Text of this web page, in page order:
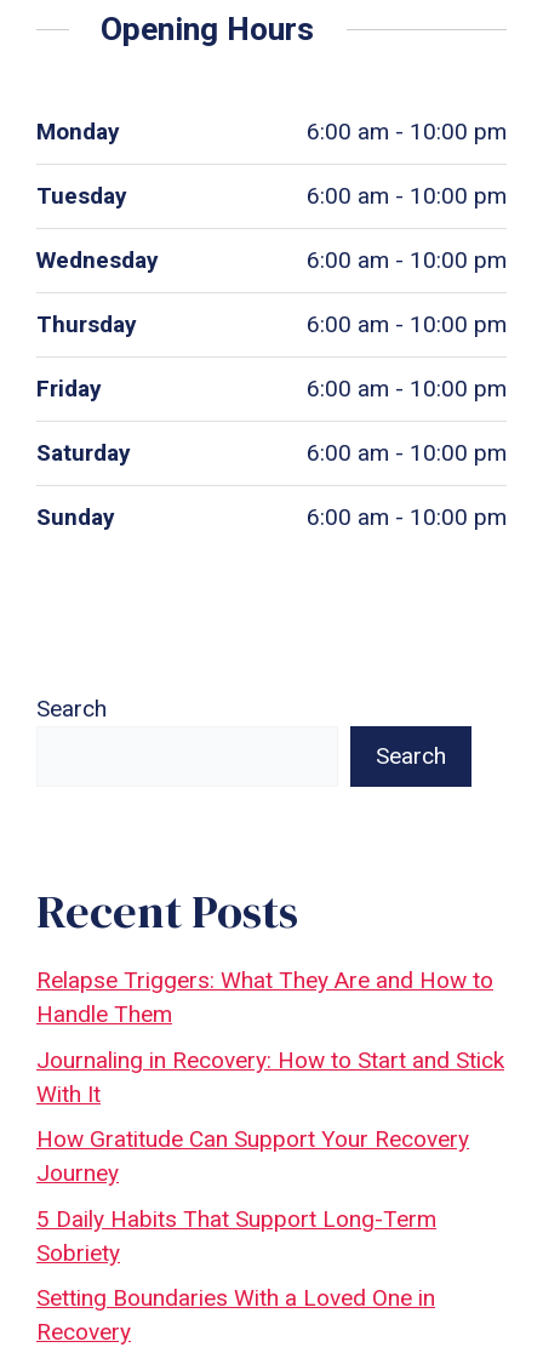
Opening Hours
Monday 6:00 am - 10:00 pm
Tuesday 6:00 am - 10:00 pm
Wednesday 6:00 am - 10:00 pm
Thursday 6:00 am - 10:00 pm
Friday 6:00 am - 10:00 pm
Saturday 6:00 am - 10:00 pm
Sunday 6:00 am - 10:00 pm
Search
Search
Recent Posts
Relapse Triggers: What They Are and How to
Handle Them
Journaling in Recovery: How to Start and Stick
With It
How Gratitude Can Support Your Recovery
Journey
5 Daily Habits That Support Long-Term
Sobriety
Setting Boundaries With a Loved One in
Recovery